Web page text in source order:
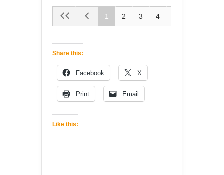
1 2 3 4
Share this:
Facebook X
Print Email
Like this: